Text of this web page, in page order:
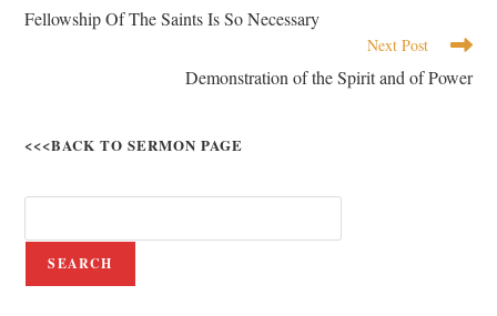
Fellowship Of The Saints Is So Necessary
Next Post
Demonstration of the Spirit and of Power
<<<BACK TO SERMON PAGE
SEARCH